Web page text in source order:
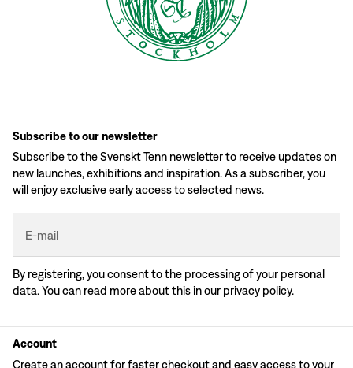
Subscribe to our newsletter
Subscribe to the Svenskt Tenn newsletter to receive updates on
new launches, exhibitions and inspiration. As a subscriber, you
will enjoy exclusive early access to selected news.
E-mail
By registering, you consent to the processing of your personal
data. You can read more about this in our privacy policy.
Account
Create an account for faster checkout and easy access to your